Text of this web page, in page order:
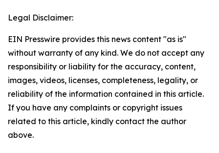
Legal Disclaimer:
EIN Presswire provides this news content "as is"
without warranty of any kind. We do not accept any
responsibility or liability for the accuracy, content,
images, videos, licenses, completeness, legality, or
reliability of the information contained in this article.
If you have any complaints or copyright issues
related to this article, kindly contact the author
above.